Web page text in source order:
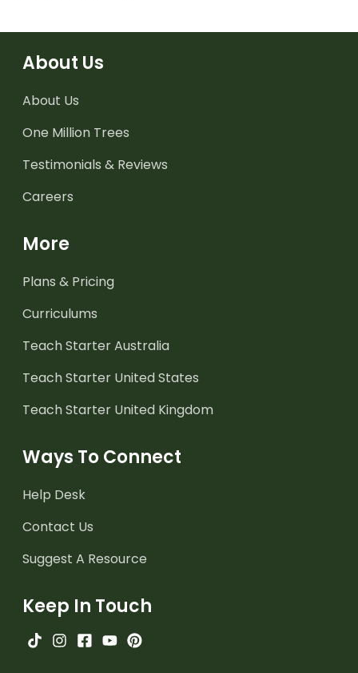
About Us
About Us
One Million Trees
Testimonials & Reviews
Careers
More
Plans & Pricing
Curriculums
Teach Starter Australia
Teach Starter United States
Teach Starter United Kingdom
Ways To Connect
Help Desk
Contact Us
Suggest A Resource
Keep In Touch